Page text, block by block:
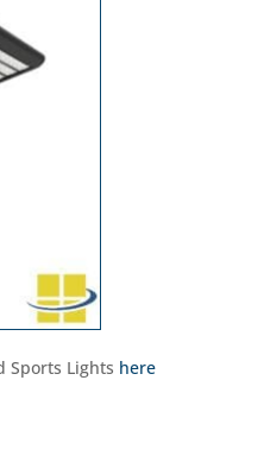
Sports Lights here